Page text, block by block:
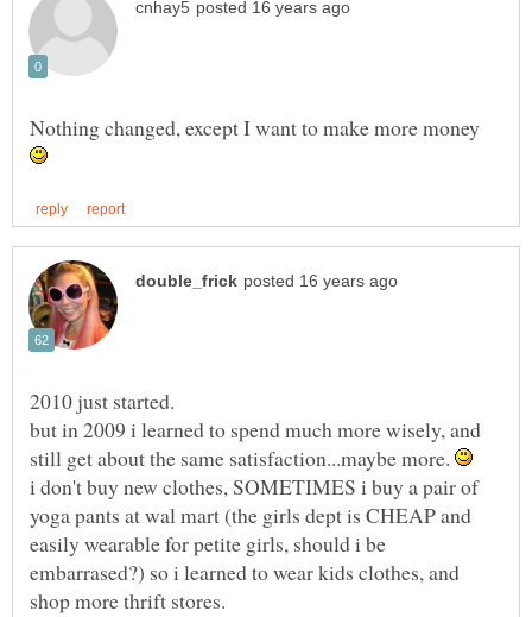
Nothing changed, except I want to make more money
2010 just started.
but in 2009 i learned to spend much more wisely, and
still get about the same satisfaction...maybe more.
i don't buy new clothes, SOMETIMES i buy a pair of
yoga pants at wal mart (the girls dept is CHEAP and
easily wearable for petite girls, should i be
embarrased?) so i learned to wear kids clothes, and
shop more thrift stores.